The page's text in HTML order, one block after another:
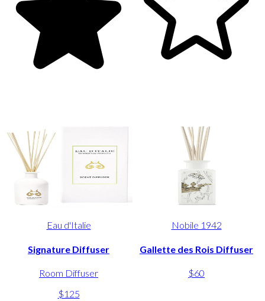
Eau d'Italie
Signature Diffuser
Room Diffuser
$125
Nobile 1942
Gallette des Rois Diffuser
$60